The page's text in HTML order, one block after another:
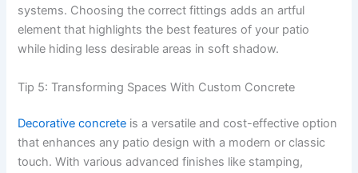
systems. Choosing the correct fittings adds an artful
element that highlights the best features of your patio
while hiding less desirable areas in soft shadow.
Tip 5: Transforming Spaces With Custom Concrete
Decorative concrete is a versatile and cost-effective option
that enhances any patio design with a modern or classic
touch. With various advanced finishes like stamping,